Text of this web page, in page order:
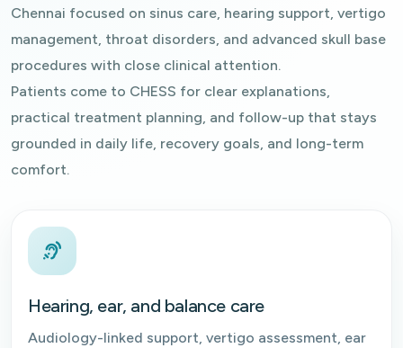
Chennai focused on sinus care, hearing support, vertigo
management, throat disorders, and advanced skull base
procedures with close clinical attention.
Patients come to CHESS for clear explanations,
practical treatment planning, and follow-up that stays
grounded in daily life, recovery goals, and long-term
comfort.
Hearing, ear, and balance care
Audiology-linked support, vertigo assessment, ear